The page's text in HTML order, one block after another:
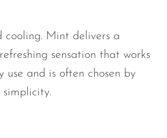
cooling. Mint delivers a
sensation that works
use and is often chosen by
simplicity.